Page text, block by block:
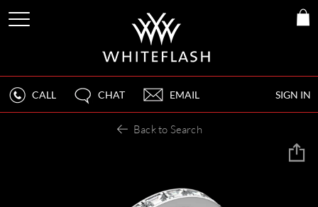
SIGN IN
CALL CHAT EMAIL
Back to Search